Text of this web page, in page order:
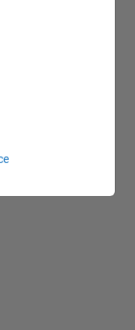
0.06 0.06];
1300 1500];
T_q(k-1))-